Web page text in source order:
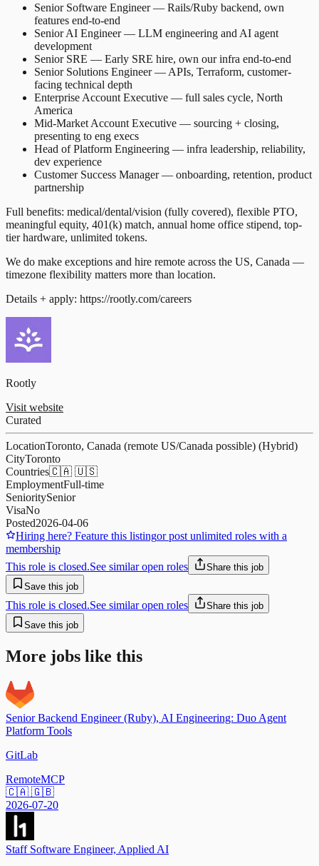
Senior Software Engineer — Rails/Ruby backend, own
features end-to-end
Senior AI Engineer — LLM engineering and AI agent
development
Senior SRE — Early SRE hire, own our infra end-to-end
Senior Solutions Engineer — APIs, Terraform, customer-
facing technical depth
Enterprise Account Executive — full sales cycle, North
America
Mid-Market Account Executive — sourcing + closing,
presenting to eng execs
Head of Platform Engineering — infra leadership, reliability,
dev experience
Customer Success Manager — onboarding, retention, product
partnership
Full benefits: medical/dental/vision (fully covered), flexible PTO,
meaningful equity, 401(k) match, annual home office stipend, top-
tier hardware, unlimited tokens.
We do make exceptions and hire remote across the US, Canada —
timezone flexibility matters more than location.
Details + apply: https://rootly.com/careers
Rootly
Visit website
Curated
LocationToronto, Canada (remote US/Canada possible) (Hybrid)
CityToronto
Countries🇨🇦 🇺🇸
EmploymentFull-time
SenioritySenior
VisaNo
Posted2026-04-06
Hiring here? Feature this listingor post unlimited roles with a
membership
This role is closed.See similar open roles
Share this job
Save this job
This role is closed.See similar open roles
Share this job
Save this job
More jobs like this
Senior Backend Engineer (Ruby), AI Engineering: Duo Agent
Platform Tools
GitLab
RemoteMCP
🇨🇦 🇬🇧
2026-07-20
Staff Software Engineer, Applied AI